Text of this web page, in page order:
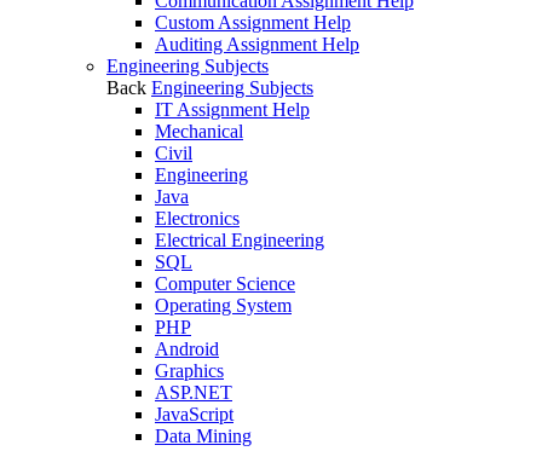
Custom Assignment Help
Auditing Assignment Help
Engineering Subjects
Back Engineering Subjects
IT Assignment Help
Mechanical
Civil
Engineering
Java
Electronics
Electrical Engineering
SQL
Computer Science
Operating System
PHP
Android
Graphics
ASP.NET
JavaScript
Data Mining